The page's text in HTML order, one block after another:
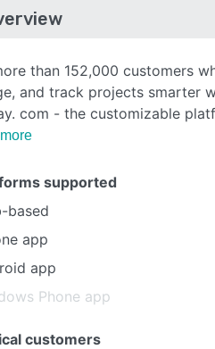
than 152,000 customers
and track projects smarter
com - the customizable
supported
based
app
app
Phone app
customers